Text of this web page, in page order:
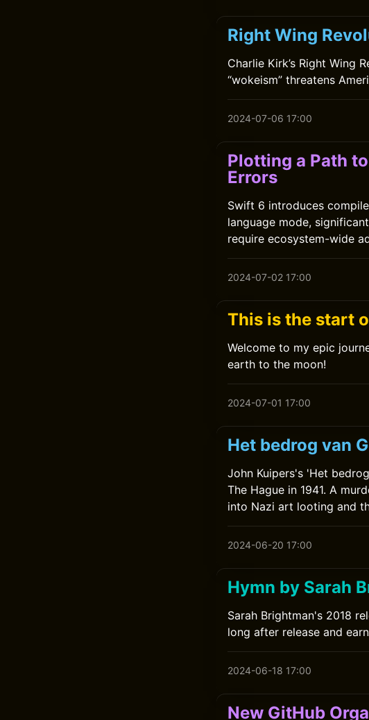
Right Wing
Charlie Kirk’s Right Wing
“wokeism” threatens
2024-07-06 17:00
Plotting a Path
Errors
Swift 6 introduces
language mode,
require ecosystem-wide
2024-07-02 17:00
This is the start
Welcome to my epic
earth to the moon!
2024-07-01 17:00
Het bedrog van
John Kuipers's 'Het
The Hague in 1941. A
into Nazi art looting and
2024-06-20 17:00
Hymn by Sarah
Sarah Brightman's 2018
long after release and
2024-06-18 17:00
New GitHub